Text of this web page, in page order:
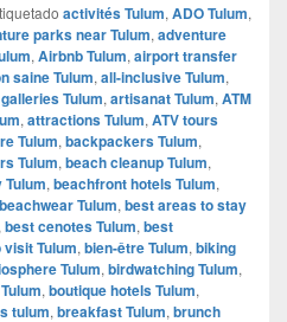
activités Tulum, ADO Tulum,
parks near Tulum, adventure
, Airbnb Tulum, airport transfer
saine Tulum, all-inclusive Tulum,
Tulum, artisanat Tulum, ATM
, attractions Tulum, ATV tours
Tulum, backpackers Tulum,
Tulum, beach cleanup Tulum,
, beachfront hotels Tulum,
beachwear Tulum, best areas to stay
best cenotes Tulum, best
Tulum, bien-être Tulum, biking
Tulum, birdwatching Tulum,
, boutique hotels Tulum,
tulum, breakfast Tulum, brunch